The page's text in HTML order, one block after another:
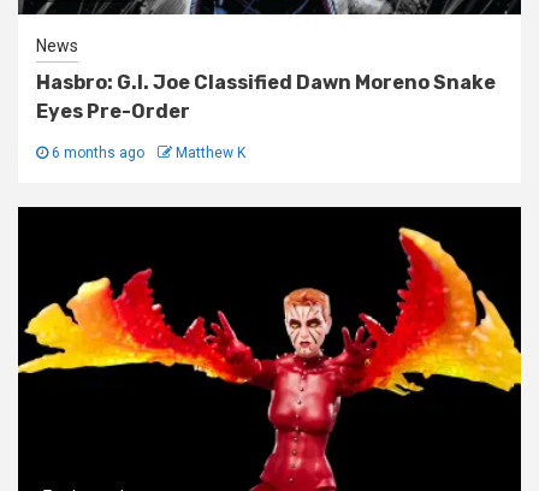
News
Hasbro: G.I. Joe Classified Dawn Moreno Snake
Eyes Pre-Order
6 months ago Matthew K